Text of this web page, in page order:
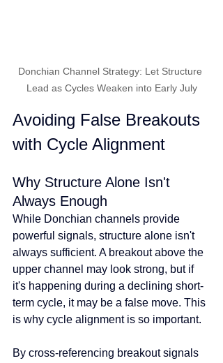
Donchian Channel Strategy: Let Structure
Lead as Cycles Weaken into Early July
Avoiding False Breakouts
with Cycle Alignment
Why Structure Alone Isn't
Always Enough
While Donchian channels provide
powerful signals, structure alone isn't
always sufficient. A breakout above the
upper channel may look strong, but if
it's happening during a declining short-
term cycle, it may be a false move. This
is why cycle alignment is so important.
By cross-referencing breakout signals